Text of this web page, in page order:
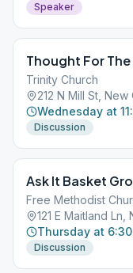
Speaker
Thought For
Trinity Church
212 N Mill St, New
Wednesday at
Discussion
Ask It Basket
Free Methodist
121 E Maitland Ln,
Thursday at
Discussion